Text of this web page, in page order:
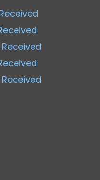
Received
Received